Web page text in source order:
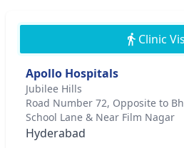
Clinic
Apollo Hospitals
Jubilee Hills
Road Number 72, Opposite to
School Lane & Near Film Nagar
Hyderabad